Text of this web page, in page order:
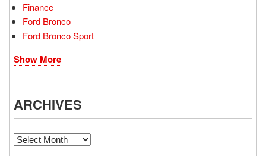
Finance
Ford Bronco
Ford Bronco Sport
Show More
ARCHIVES
Archives